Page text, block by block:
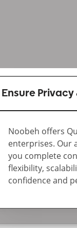
Ensure
Noobeh offers
enterprises. Our
you complete
flexibility,
confidence and